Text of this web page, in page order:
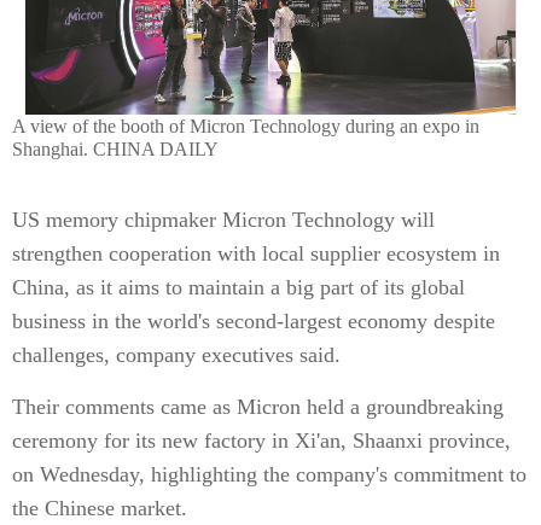
A view of the booth of Micron Technology during an expo in
Shanghai. CHINA DAILY
US memory chipmaker Micron Technology will
strengthen cooperation with local supplier ecosystem in
China, as it aims to maintain a big part of its global
business in the world's second-largest economy despite
challenges, company executives said.
Their comments came as Micron held a groundbreaking
ceremony for its new factory in Xi'an, Shaanxi province,
on Wednesday, highlighting the company's commitment to
the Chinese market.